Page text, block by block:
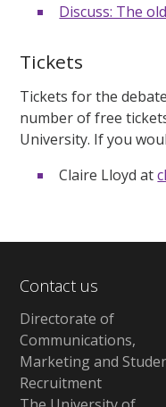
Discuss: The
Tickets
Tickets for the
number of free
University. If you
Claire Lloyd at
Contact us
Directorate of
Communications,
Marketing and
Recruitment